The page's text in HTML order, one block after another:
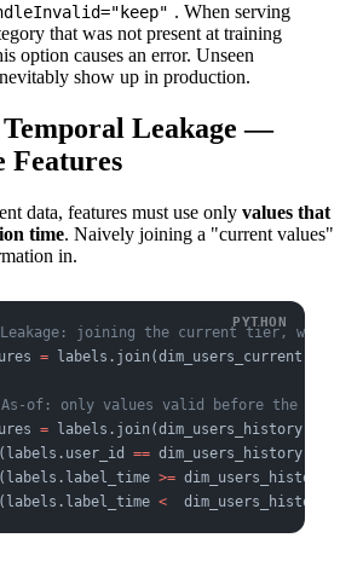
. When serving
that was not present at training
option causes an error. Unseen
show up in production.
Leakage —
Features
data, features must use only values that
time. Naively joining a "current values"
in.
Leakage: joining the current tier, which
= labels.join(dim_users_current,
As-of: only values valid before the label
= labels.join(dim_users_history,
==
>=
<